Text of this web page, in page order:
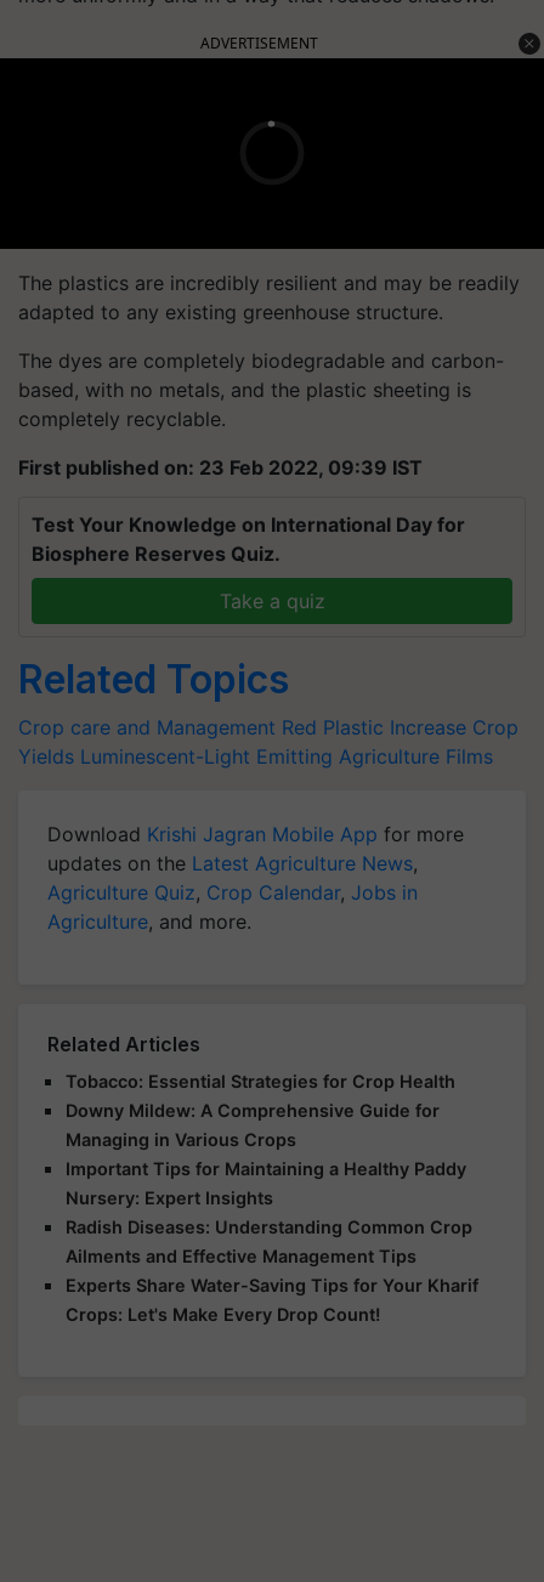
ADVERTISEMENT
The plastics are incredibly resilient and may be readily
adapted to any existing greenhouse structure.
The dyes are completely biodegradable and carbon-
based, with no metals, and the plastic sheeting is
completely recyclable.
First published on: 23 Feb 2022, 09:39 IST
Test Your Knowledge on International Day for
Biosphere Reserves Quiz.
Take a quiz
Related Topics
Crop care and Management Red Plastic Increase Crop
Yields Luminescent-Light Emitting Agriculture Films
Download Krishi Jagran Mobile App for more
updates on the Latest Agriculture News,
Agriculture Quiz, Crop Calendar, Jobs in
Agriculture, and more.
Related Articles
Tobacco: Essential Strategies for Crop Health
Downy Mildew: A Comprehensive Guide for
Managing in Various Crops
Important Tips for Maintaining a Healthy Paddy
Nursery: Expert Insights
Radish Diseases: Understanding Common Crop
Ailments and Effective Management Tips
Experts Share Water-Saving Tips for Your Kharif
Crops: Let's Make Every Drop Count!